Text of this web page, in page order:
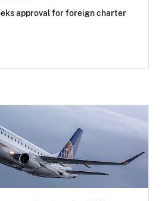
approval for foreign charter